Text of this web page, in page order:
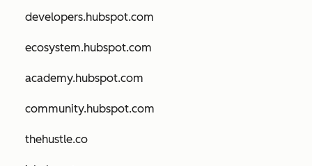
developers.hubspot.com
ecosystem.hubspot.com
academy.hubspot.com
community.hubspot.com
thehustle.co